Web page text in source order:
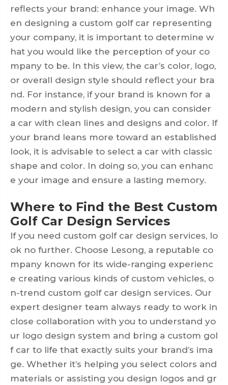
reflects your brand: enhance your image. Wh
en designing a custom golf car representing
your company, it is important to determine w
hat you would like the perception of your co
mpany to be. In this view, the car’s color, logo,
or overall design style should reflect your bra
nd. For instance, if your brand is known for a
modern and stylish design, you can consider
a car with clean lines and designs and color. If
your brand leans more toward an established
look, it is advisable to select a car with classic
shape and color. In doing so, you can enhanc
e your image and ensure a lasting memory.
Where to Find the Best Custom
Golf Car Design Services
If you need custom golf car design services, lo
ok no further. Choose Lesong, a reputable co
mpany known for its wide-ranging experienc
e creating various kinds of custom vehicles, o
n-trend custom golf car design services. Our
expert designer team always ready to work in
close collaboration with you to understand yo
ur logo design system and bring a custom gol
f car to life that exactly suits your brand’s ima
ge. Whether it’s helping you select colors and
materials or assisting you design logos and gr